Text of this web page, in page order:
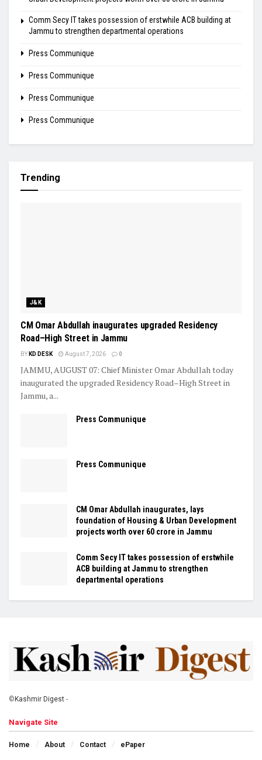
Comm Secy IT takes possession of erstwhile ACB building at
Jammu to strengthen departmental operations
Press Communique
Press Communique
Press Communique
Press Communique
Trending
J&K
CM Omar Abdullah inaugurates upgraded Residency
Road–High Street in Jammu
BY KD DESK August 7, 2026 0
JAMMU, AUGUST 07: Chief Minister Omar Abdullah today
inaugurated the upgraded Residency Road–High Street in
Jammu, a...
Press Communique
Press Communique
CM Omar Abdullah inaugurates, lays
foundation of Housing & Urban Development
projects worth over ₹60 crore in Jammu
Comm Secy IT takes possession of erstwhile
ACB building at Jammu to strengthen
departmental operations
© Kashmir Digest -
Navigate Site
Home About Contact ePaper